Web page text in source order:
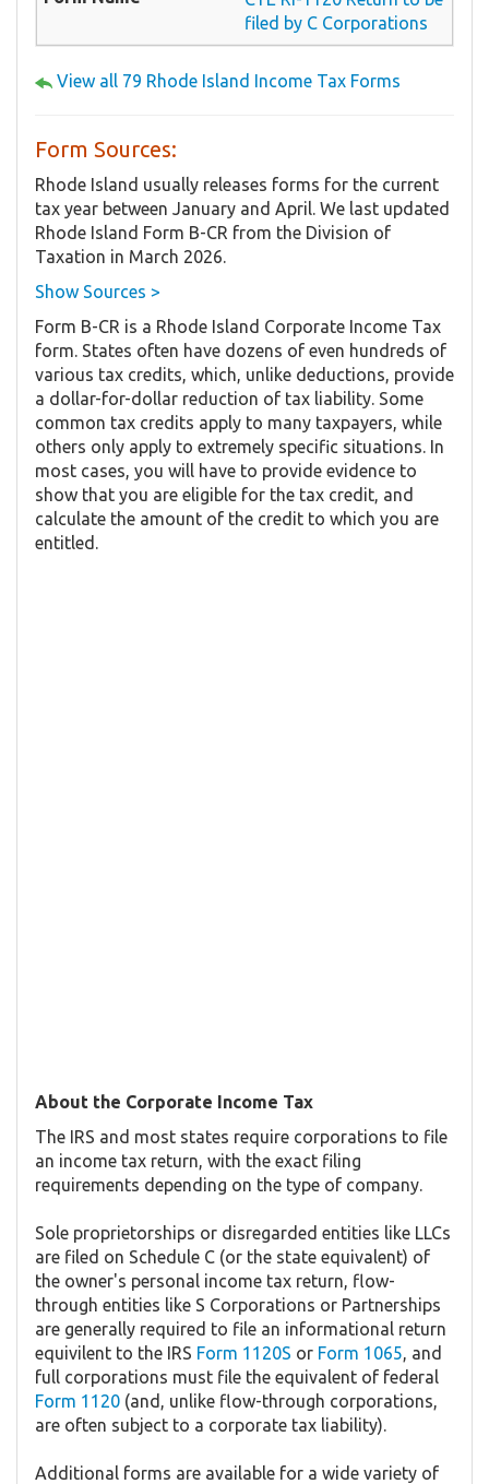
filed by C Corporations
View all 79 Rhode Island Income Tax Forms
Form Sources:
Rhode Island usually releases forms for the current
tax year between January and April. We last updated
Rhode Island Form B-CR from the Division of
Taxation in March 2026.
Show Sources >
Form B-CR is a Rhode Island Corporate Income Tax
form. States often have dozens of even hundreds of
various tax credits, which, unlike deductions, provide
a dollar-for-dollar reduction of tax liability. Some
common tax credits apply to many taxpayers, while
others only apply to extremely specific situations. In
most cases, you will have to provide evidence to
show that you are eligible for the tax credit, and
calculate the amount of the credit to which you are
entitled.
About the Corporate Income Tax
The IRS and most states require corporations to file
an income tax return, with the exact filing
requirements depending on the type of company.
Sole proprietorships or disregarded entities like LLCs
are filed on Schedule C (or the state equivalent) of
the owner's personal income tax return, flow-
through entities like S Corporations or Partnerships
are generally required to file an informational return
equivilent to the IRS Form 1120S or Form 1065, and
full corporations must file the equivalent of federal
Form 1120 (and, unlike flow-through corporations,
are often subject to a corporate tax liability).
Additional forms are available for a wide variety of